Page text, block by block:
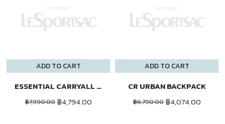
ADD TO CART
ESSENTIAL CARRYALL BP
฿7,990.00 ฿4,794.00
ADD TO CART
CR URBAN BACKPACK
฿6,790.00 ฿4,074.00